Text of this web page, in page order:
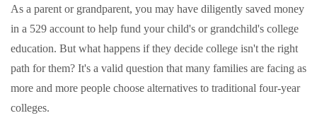
As a parent or grandparent, you may have diligently saved money
in a 529 account to help fund your child's or grandchild's college
education. But what happens if they decide college isn't the right
path for them? It's a valid question that many families are facing as
more and more people choose alternatives to traditional four-year
colleges.